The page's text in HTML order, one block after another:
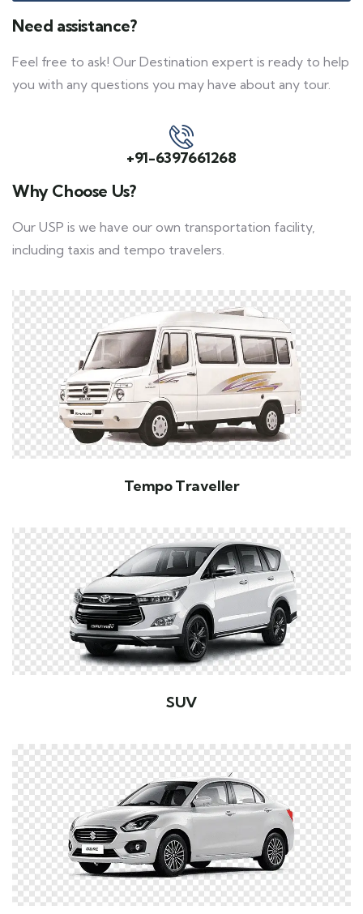
Need assistance?
Feel free to ask! Our Destination expert is ready to help
you with any questions you may have about any tour.
+91-6397661268
Why Choose Us?
Our USP is we have our own transportation facility,
including taxis and tempo travelers.
Tempo Traveller
SUV